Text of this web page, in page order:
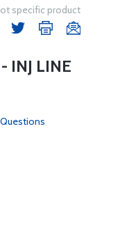
specific product
INJ LINE